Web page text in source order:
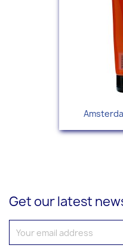
Get our latest